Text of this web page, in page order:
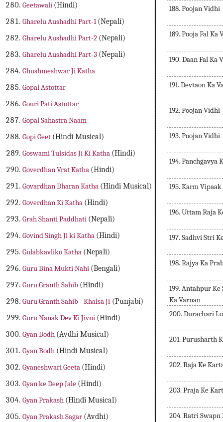
Geetawali (Hindi)
Gharelu Aushadhi Part-1(Nepali)
Gharelu Aushadhi Part-2 (Nepali)
Gharelu Aushadhi Part-3 (Nepali)
Ghushmeshwar Ji Katha
Gopal Astottar
Gouri Pati Astottar
Gopal Sahastra Naam
Gopi Geet (Hindi Musical)
Goswami Tulsidas Ji Ki Katha (Hindi)
Goverdhan Vrat Katha (Hindi)
Govardhan Dharan Katha (Hindi Musical)
Goverdhan Ki Katha (Hindi)
Grah Shanti Paddhati (Nepali)
Govind Singh Ji ki Katha (Hindi)
Gulabkavliko Katha (Nepali)
Guru Bina Mukti Nahi (Bengali)
Guru Granth Sahib (Hindi)
Guru Granth Sahib - Khalsa Ji (Punjabi)
Guru Nanak Dev Ki Jivni (Hindi)
Gyan Bodh (Avdhi Musical)
Gyan Bodh (Hindi Musical)
Gyaneshwari Geeta (Hindi)
Gyan ke Deep Jale (Hindi)
Gyan Prakash (Hindi Musical)
Gyan Prakash Sagar (Avdhi)
188. Poojan Vidhi
189. Pooja Fal Ka
190. Daan Fal Ka
191. Devtaon Ka
192. Poojan Vidhi
193. Poojan Vidhi
194. Panchgavya
195. Karm Vipaak
196. Uttam Raja
197. Sadhvi Stri
198. Rajya Ka
199. Antahpur
Ka Varnan
200. Durachari
201. Purusharth
202. Raja Ke
203. Praja Ke
204. Ratri Swapn